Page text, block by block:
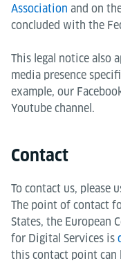
Association and on
concluded with the
This legal notice also
media presence
example, our
Youtube channel.
Contact
To contact us, please
The point of contact
States, the European
for Digital Services is
this contact point can